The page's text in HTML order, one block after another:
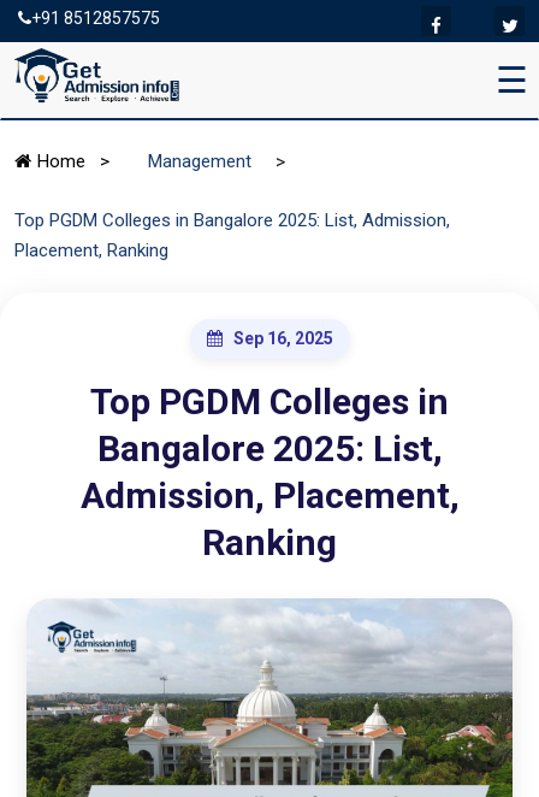
+91 8512857575
☰
Home > Management >
Top PGDM Colleges in Bangalore 2025: List, Admission,
Placement, Ranking
Sep 16, 2025
Top PGDM Colleges in
Bangalore 2025: List,
Admission, Placement,
Ranking